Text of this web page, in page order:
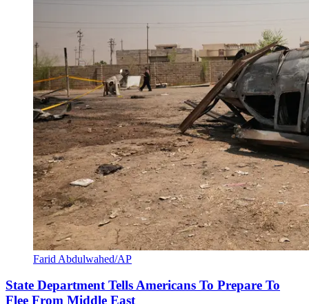
Farid Abdulwahed/AP
State Department Tells Americans To Prepare To
Flee From Middle East